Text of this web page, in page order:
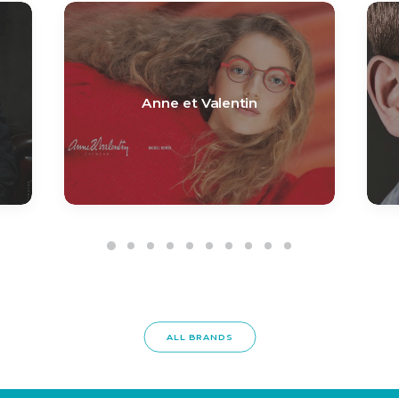
Anne et Valentin
ALL BRANDS